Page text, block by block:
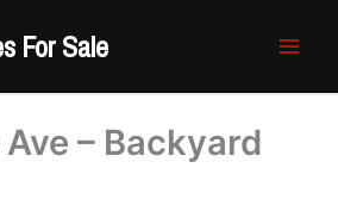
For Sale
– Backyard